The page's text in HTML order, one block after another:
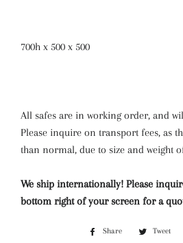
700h x 500 x 500
All safes are in working order, and
Please inquire on transport fees, as
than normal, due to size and weight
We ship internationally! Please
bottom right of your screen for a
Share
Share
Tweet